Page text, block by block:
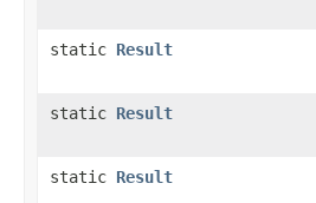
static Result
static Result
static Result